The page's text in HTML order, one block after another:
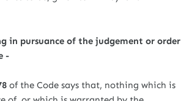
in pursuance of the judgement or order
-
of the Code says that, nothing which is